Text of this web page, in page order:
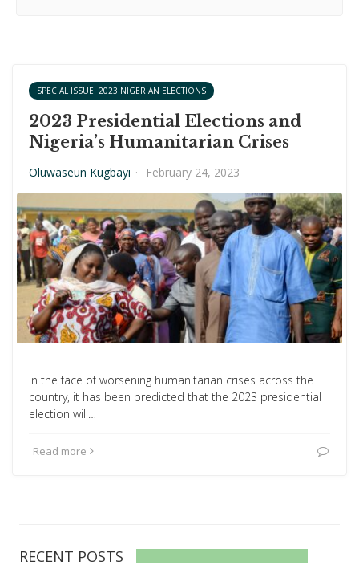
SPECIAL ISSUE: 2023 NIGERIAN ELECTIONS
2023 Presidential Elections and
Nigeria’s Humanitarian Crises
Oluwaseun Kugbayi · February 24, 2023
In the face of worsening humanitarian crises across the
country, it has been predicted that the 2023 presidential
election will…
Read more
RECENT POSTS